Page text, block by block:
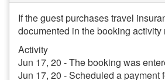
If the guest purchases travel
documented in the booking activity
Activity
Jun 17, 20 - The booking was
Jun 17, 20 - Scheduled a payment